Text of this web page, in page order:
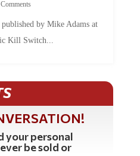
Kill Switch...
your personal
be sold or